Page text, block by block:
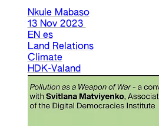
Nkule Mabaso
13 Nov 2023
EN es
Land Relations
Climate
HDK-Valand